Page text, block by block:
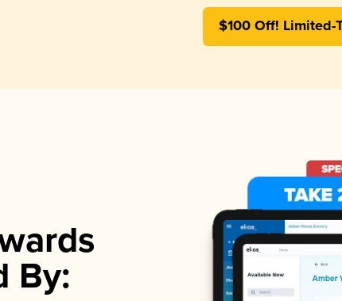
$100 Off! Limited-
By: